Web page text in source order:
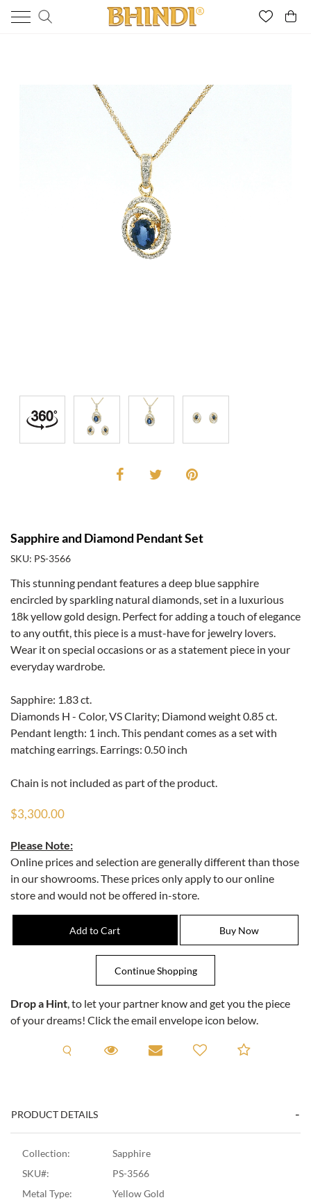
Sapphire and Diamond Pendant Set
SKU: PS-3566
This stunning pendant features a deep blue sapphire
encircled by sparkling natural diamonds, set in a luxurious
18k yellow gold design. Perfect for adding a touch of elegance
to any outfit, this piece is a must-have for jewelry lovers.
Wear it on special occasions or as a statement piece in your
everyday wardrobe.
Sapphire: 1.83 ct.
Diamonds H - Color, VS Clarity; Diamond weight 0.85 ct.
Pendant length: 1 inch. This pendant comes as a set with
matching earrings. Earrings: 0.50 inch
Chain is not included as part of the product.
$3,300.00
Please Note:
Online prices and selection are generally different than those
in our showrooms. These prices only apply to our online
store and would not be offered in-store.
Drop a Hint, to let your partner know and get you the piece
of your dreams! Click the email envelope icon below.
Request A Viewing
Request A Viewing
Email to a friendAdd to
PRODUCT DETAILS
Collection:
Sapphire
SKU#:
PS-3566
Metal Type:
Yellow Gold